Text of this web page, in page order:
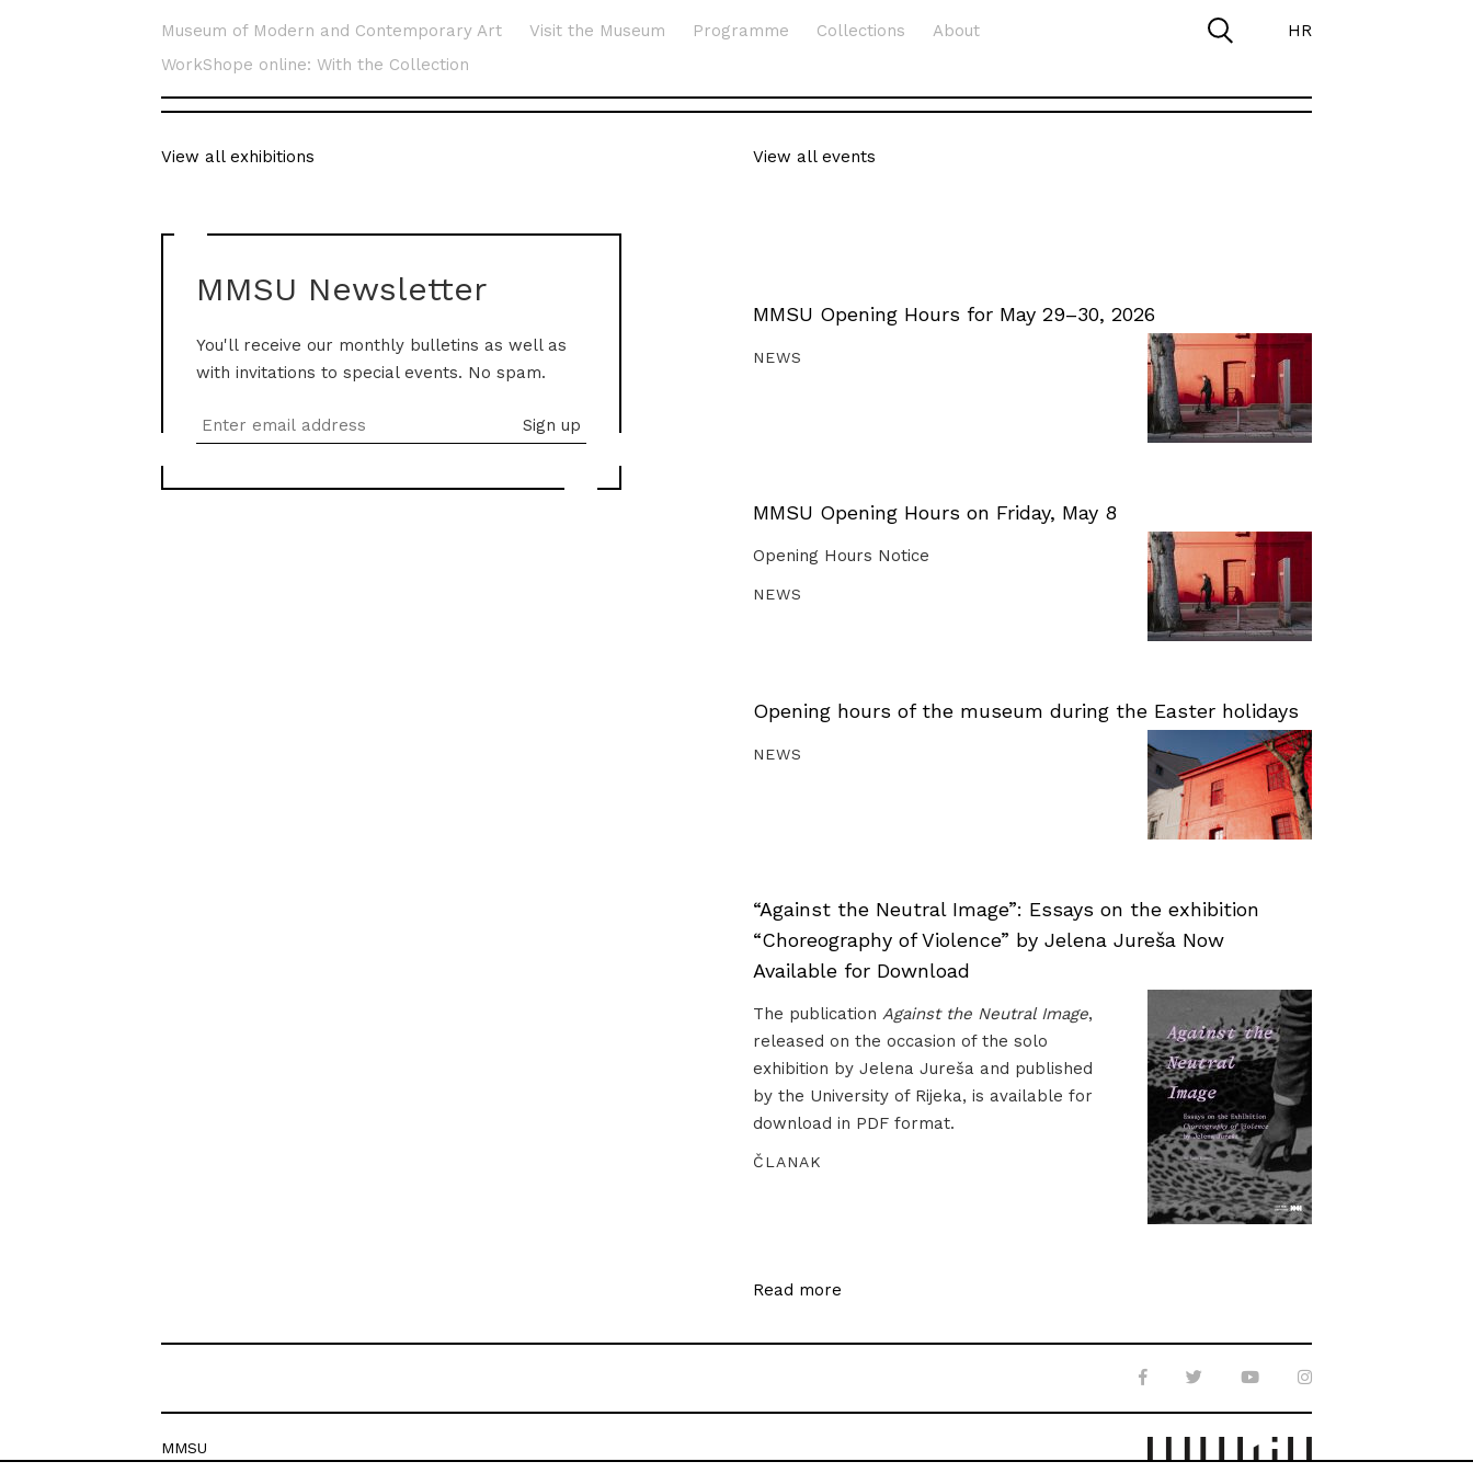
Museum of Modern and Contemporary Art Visit the Museum Programme Collections
About
WorkShope online: With the Collection
HR
View all exhibitions
MMSU Newsletter
You'll receive our monthly bulletins as well as
with invitations to special events. No spam.
View all events
MMSU Opening Hours for May 29–30, 2026
NEWS
MMSU Opening Hours on Friday, May 8
Opening Hours Notice
NEWS
Opening hours of the museum during the Easter holidays
NEWS
“Against the Neutral Image”: Essays on the exhibition
“Choreography of Violence” by Jelena Jureša Now
Available for Download
The publication Against the Neutral Image,
released on the occasion of the solo
exhibition by Jelena Jureša and published
by the University of Rijeka, is available for
download in PDF format.
ČLANAK
Read more
MMSU